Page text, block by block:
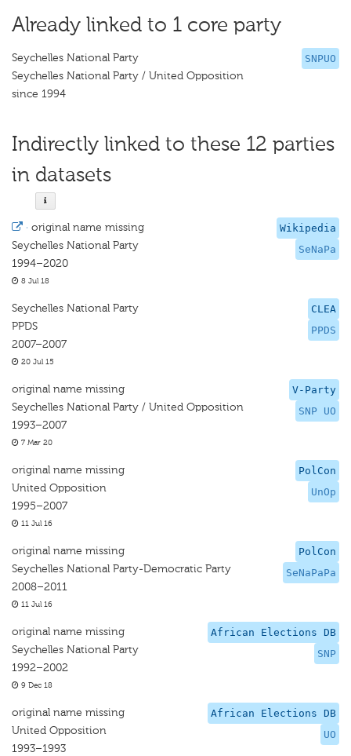
Already linked to 1 core party
SNPUO
Seychelles National Party
Seychelles National Party / United Opposition
since 1994
Indirectly linked to these 12 parties
in datasets
Wikipedia
SeNaPa
· original name missing
Seychelles National Party
1994–2020
8 Jul 18
CLEA
PPDS
Seychelles National Party
PPDS
2007–2007
20 Jul 15
V-Party
SNP UO
original name missing
Seychelles National Party / United Opposition
1993–2007
7 Mar 20
PolCon
UnOp
original name missing
United Opposition
1995–2007
11 Jul 16
PolCon
SeNaPaPa
original name missing
Seychelles National Party-Democratic Party
2008–2011
11 Jul 16
African Elections DB
SNP
original name missing
Seychelles National Party
1992–2002
9 Dec 18
African Elections DB
UO
original name missing
United Opposition
1993–1993